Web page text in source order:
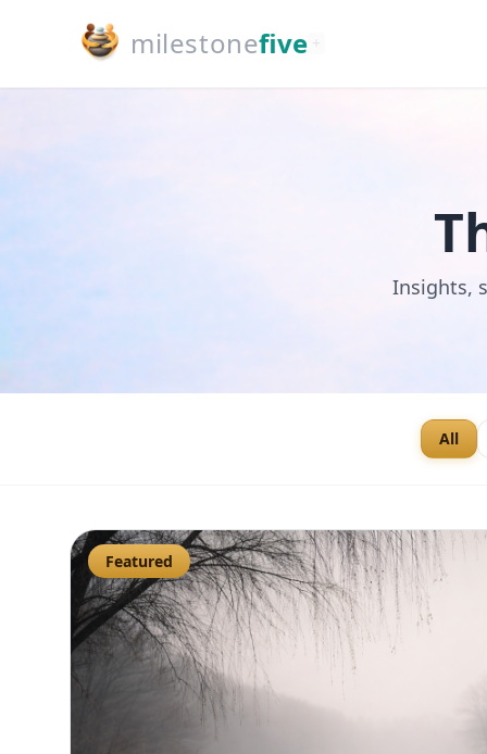
milestonefive +
Insights,
All
Featured